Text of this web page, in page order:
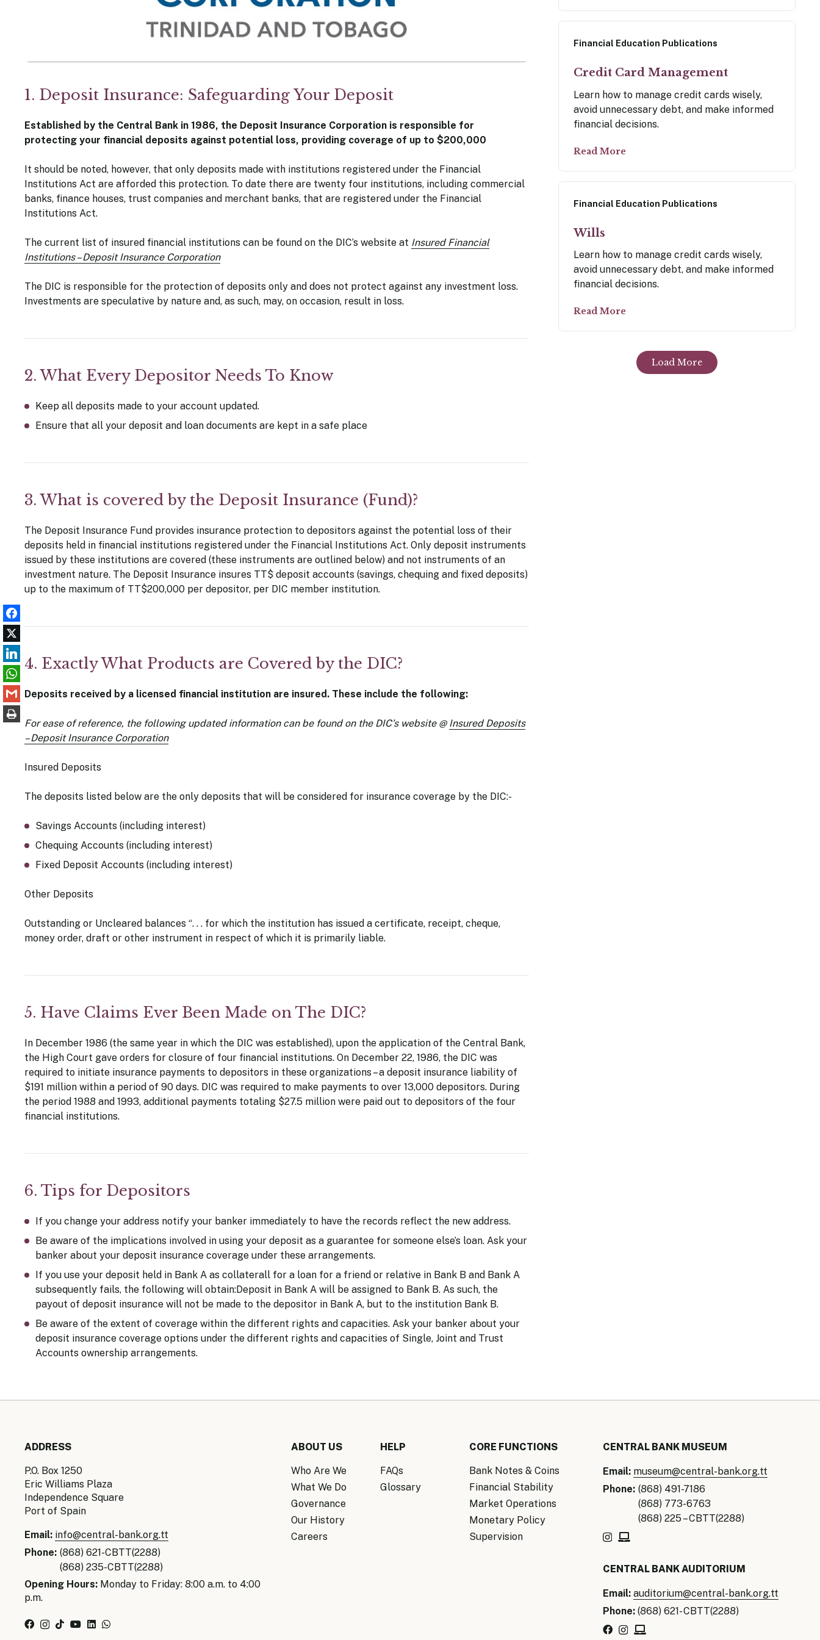
1. Deposit Insurance: Safeguarding Your Deposit
Established by the Central Bank in 1986, the Deposit Insurance Corporation is responsible for
protecting your financial deposits against potential loss, providing coverage of up to $200,000
It should be noted, however, that only deposits made with institutions registered under the Financial
Institutions Act are afforded this protection. To date there are twenty four institutions, including commercial
banks, finance houses, trust companies and merchant banks, that are registered under the Financial
Institutions Act.
The current list of insured financial institutions can be found on the DIC’s website at Insured Financial
Institutions – Deposit Insurance Corporation
The DIC is responsible for the protection of deposits only and does not protect against any investment loss.
Investments are speculative by nature and, as such, may, on occasion, result in loss.
2. What Every Depositor Needs To Know
Keep all deposits made to your account updated.
Ensure that all your deposit and loan documents are kept in a safe place
3. What is covered by the Deposit Insurance (Fund)?
The Deposit Insurance Fund provides insurance protection to depositors against the potential loss of their
deposits held in financial institutions registered under the Financial Institutions Act. Only deposit instruments
issued by these institutions are covered (these instruments are outlined below) and not instruments of an
investment nature. The Deposit Insurance insures TT$ deposit accounts (savings, chequing and fixed deposits)
up to the maximum of TT$200,000 per depositor, per DIC member institution.
4. Exactly What Products are Covered by the DIC?
Deposits received by a licensed financial institution are insured. These include the following:
For ease of reference, the following updated information can be found on the DIC’s website @ Insured Deposits
– Deposit Insurance Corporation
Insured Deposits
The deposits listed below are the only deposits that will be considered for insurance coverage by the DIC:-
Savings Accounts (including interest)
Chequing Accounts (including interest)
Fixed Deposit Accounts (including interest)
Other Deposits
Outstanding or Uncleared balances “. . . for which the institution has issued a certificate, receipt, cheque,
money order, draft or other instrument in respect of which it is primarily liable.
5. Have Claims Ever Been Made on The DIC?
In December 1986 (the same year in which the DIC was established), upon the application of the Central Bank,
the High Court gave orders for closure of four financial institutions. On December 22, 1986, the DIC was
required to initiate insurance payments to depositors in these organizations – a deposit insurance liability of
$191 million within a period of 90 days. DIC was required to make payments to over 13,000 depositors. During
the period 1988 and 1993, additional payments totaling $27.5 million were paid out to depositors of the four
financial institutions.
6. Tips for Depositors
If you change your address notify your banker immediately to have the records reflect the new address.
Be aware of the implications involved in using your deposit as a guarantee for someone else’s loan. Ask your
banker about your deposit insurance coverage under these arrangements.
If you use your deposit held in Bank A as collaterall for a loan for a friend or relative in Bank B and Bank A
subsequently fails, the following will obtain:Deposit in Bank A will be assigned to Bank B. As such, the
payout of deposit insurance will not be made to the depositor in Bank A, but to the institution Bank B.
Be aware of the extent of coverage within the different rights and capacities. Ask your banker about your
deposit insurance coverage options under the different rights and capacities of Single, Joint and Trust
Accounts ownership arrangements.
Financial Education Publications
Credit Card Management
Learn how to manage credit cards wisely,
avoid unnecessary debt, and make informed
financial decisions.
Read More
Financial Education Publications
Wills
Learn how to manage credit cards wisely,
avoid unnecessary debt, and make informed
financial decisions.
Read More
Load More
ADDRESS
P.O. Box 1250
Eric Williams Plaza
Independence Square
Port of Spain
Email: info@central-bank.org.tt
Phone: (868) 621-CBTT(2288)
(868) 235-CBTT(2288)
Opening Hours: Monday to Friday: 8:00 a.m. to 4:00
p.m.
ABOUT US
Who Are We
What We Do
Governance
Our History
Careers
HELP
FAQs
Glossary
CORE FUNCTIONS
Bank Notes & Coins
Financial Stability
Market Operations
Monetary Policy
Supervision
CENTRAL BANK MUSEUM
Email: museum@central-bank.org.tt
Phone: (868) 491-7186
(868) 773-6763
(868) 225 – CBTT(2288)
CENTRAL BANK AUDITORIUM
Email: auditorium@central-bank.org.tt
Phone:(868) 621- CBTT(2288)